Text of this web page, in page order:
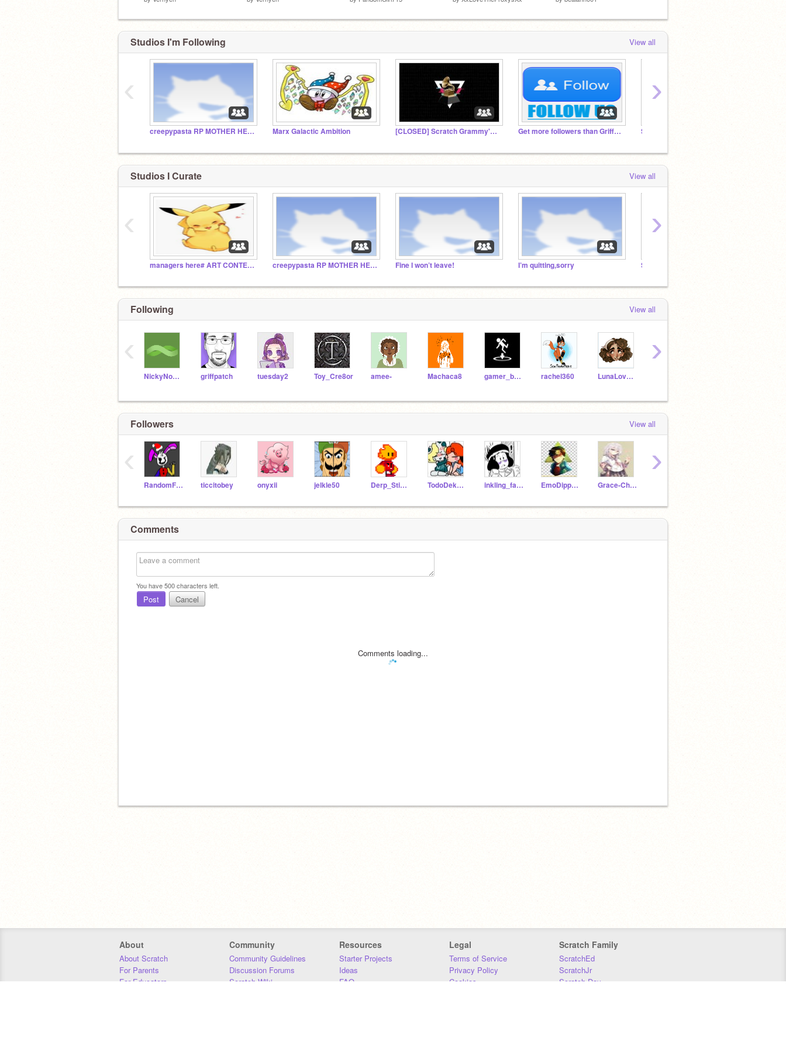
Studios I'm Following View all
creepypasta RP MOTHER HECKERS Marx Galactic Ambition [CLOSED] Scratch Grammy's Awards Get more followers than Griffpatch! Superheroes RP
‹ ›
Studios I Curate View all
managers here# ART CONTEST creepypasta RP MOTHER HECKERS Fine I won’t leave! I’m quitting,sorry
‹ ›
Following View all
NickyNouse griffpatch tuesday2 Toy_Cre8or amee- Machaca8 gamer_boy_ rachel360 LunaLovegood20
‹ ›
Followers View all
RandomFNAFStudios ticcitobey onyxii jelkle50 Derp_Stick_3_YT TodoDekuShipper44 inkling_fan82 EmoDipperPineTree Grace-Chan-
‹ ›
Comments
You have500characters left.
Post Cancel
Comments loading...
About
About Scratch
For Parents
For Educators
Community
Community Guidelines
Discussion Forums
Scratch Wiki
Resources
Starter Projects
Ideas
FAQ
Legal
Terms of Service
Privacy Policy
Cookies
Scratch Family
ScratchEd
ScratchJr
Scratch Day